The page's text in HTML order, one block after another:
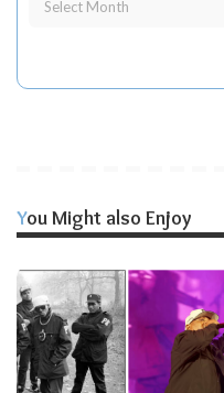
You Might also Enjoy